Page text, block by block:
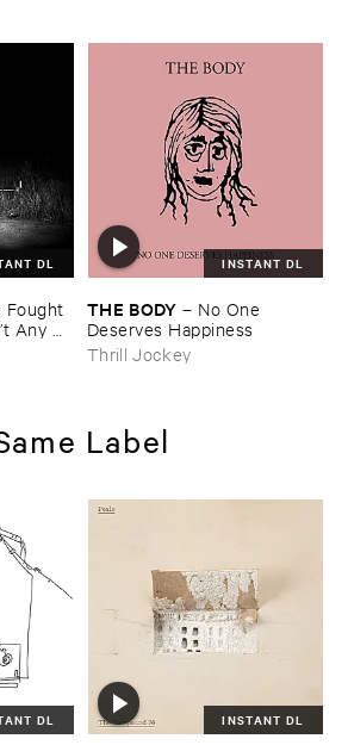
DL
​Any
INSTANT DL
THE ​BODY – No ​One ​
Deserves ​Happiness
Thrill Jockey
Label
DL INSTANT DL